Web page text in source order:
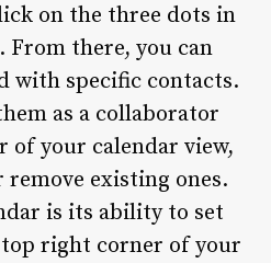
on the three dots in
From there, you can
with specific contacts.
as a collaborator
your calendar view,
existing ones.
is its ability to set
right corner of your